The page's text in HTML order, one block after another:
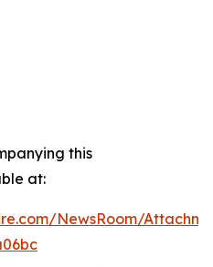
this
at:
NewsRoom/